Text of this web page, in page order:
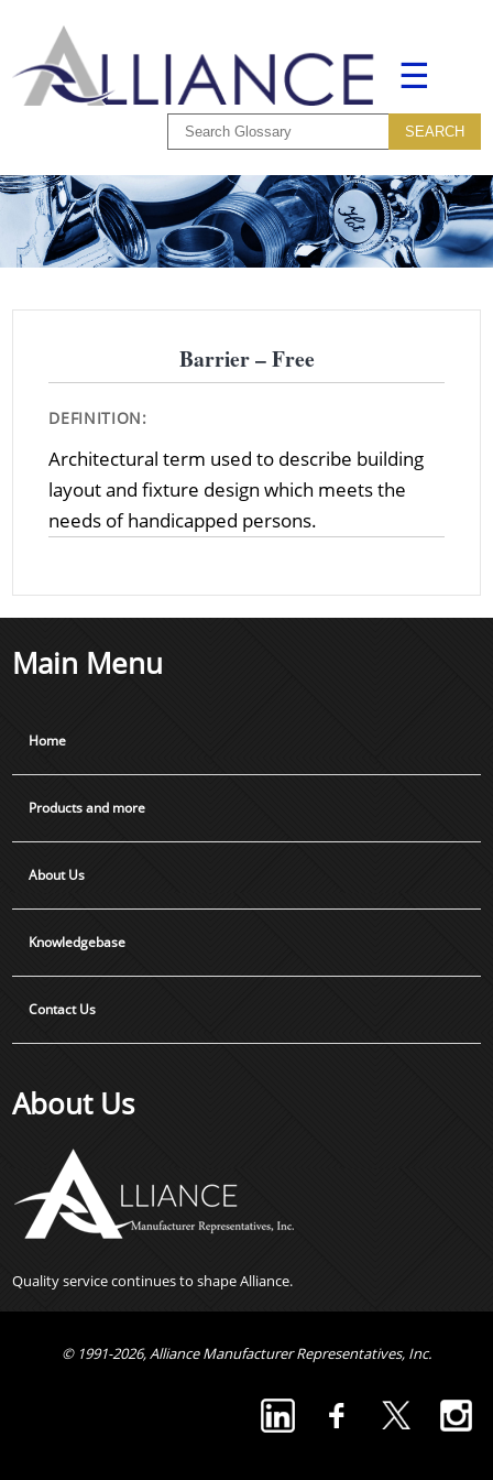
☰
Barrier – Free
DEFINITION:
Architectural term used to describe building
layout and fixture design which meets the
needs of handicapped persons.
Main Menu
Home
Products and more
About Us
Knowledgebase
Contact Us
About Us
Quality service continues to shape Alliance.
© 1991-2026, Alliance Manufacturer Representatives, Inc.